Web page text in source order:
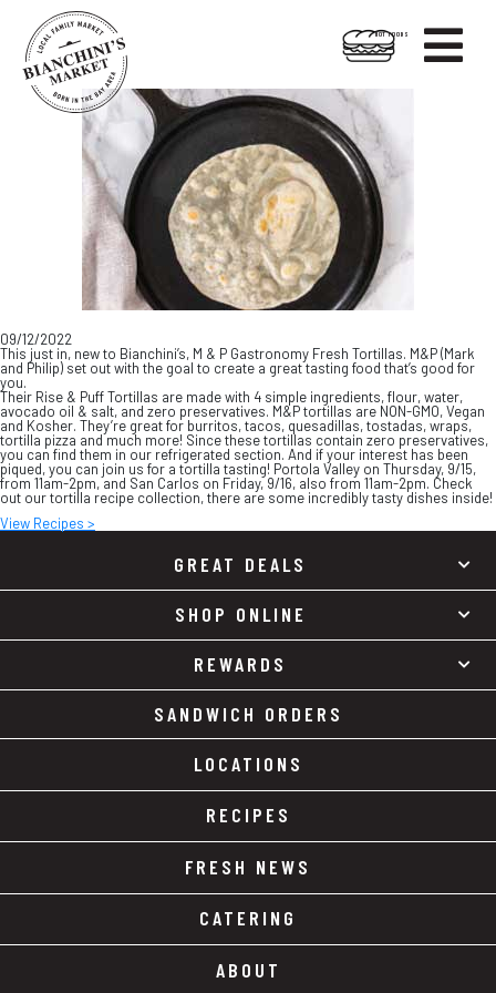

HOT FOODS
09/12/2022
This just in, new to Bianchini’s, M & P Gastronomy Fresh Tortillas. M&P (Mark
and Philip) set out with the goal to create a great tasting food that’s good for
you.
Their Rise & Puff Tortillas are made with 4 simple ingredients, flour, water,
avocado oil & salt, and zero preservatives. M&P tortillas are NON-GMO, Vegan
and Kosher. They’re great for burritos, tacos, quesadillas, tostadas, wraps,
tortilla pizza and much more! Since these tortillas contain zero preservatives,
you can find them in our refrigerated section. And if your interest has been
piqued, you can join us for a tortilla tasting! Portola Valley on Thursday, 9/15,
from 11am-2pm, and San Carlos on Friday, 9/16, also from 11am-2pm. Check
out our tortilla recipe collection, there are some incredibly tasty dishes inside!
View Recipes >
GREAT DEALS
SHOP ONLINE
REWARDS
SANDWICH ORDERS
LOCATIONS
RECIPES
FRESH NEWS
CATERING
ABOUT